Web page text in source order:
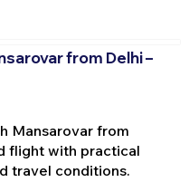
from Delhi –
Mansarovar from
flight with practical
travel conditions.